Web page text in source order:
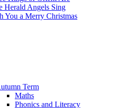
Herald Angels Sing
You a Merry Christmas
Term
Maths
Phonics and Literacy